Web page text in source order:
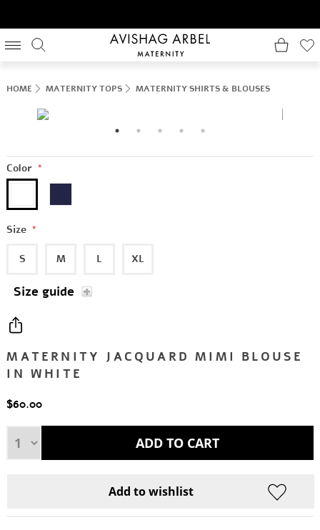
HOME MATERNITY TOPS MATERNITY SHIRTS & BLOUSES
MATERNITY JACQUARD MIMI BLOUSE
IN WHITE
Color *
Size *
S M L XL
Size guide
$60.00